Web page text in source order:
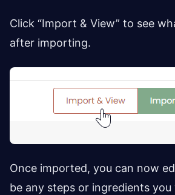
Click “Import & View” to see
after importing.
Once imported, you can now
be any steps or ingredients